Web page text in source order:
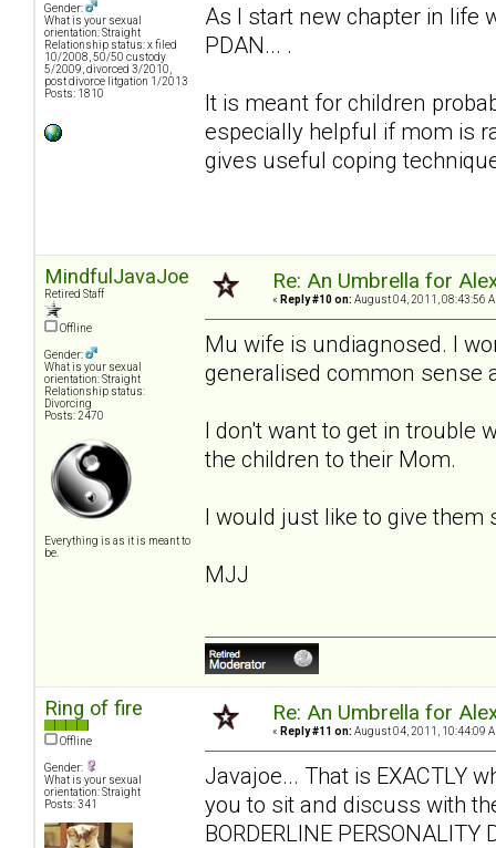
Gender:
What is your sexual
orientation: Straight
Relationship status: x filed
10/2008, 50/50 custody
5/2009, divorced 3/2010,
post divorce litgation 1/2013
Posts: 1810
As I start new chapter in life
PDAN... .
It is meant for children
especially helpful if mom is
gives useful coping
MindfulJavaJoe
Retired Staff
Offline
Gender:
What is your sexual
orientation: Straight
Relationship status:
Divorcing
Posts: 2470
Everything is as it is meant to
be.
Re: An Umbrella for
« Reply #10 on: August 04, 2011, 08:43:56
Mu wife is undiagnosed. I
generalised common sense
I don't want to get in trouble
the children to their Mom.
I would just like to give
MJJ
Ring of fire
Offline
Gender:
What is your sexual
orientation: Straight
Posts: 341
Re: An Umbrella for
« Reply #11 on: August 04, 2011, 10:44:09
Javajoe... That is EXACTLY
you to sit and discuss with
BORDERLINE PERSONALITY